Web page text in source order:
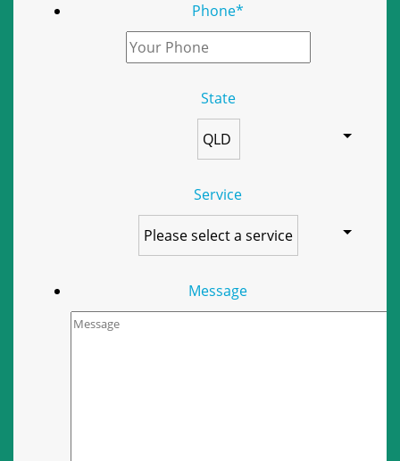
Phone*
State
Service
Message